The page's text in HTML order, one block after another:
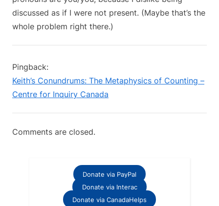
discussed as if I were not present. (Maybe that’s the
whole problem right there.)
Pingback:
Keith’s Conundrums: The Metaphysics of Counting –
Centre for Inquiry Canada
Comments are closed.
Donate via PayPal
Donate via Interac
Donate via CanadaHelps